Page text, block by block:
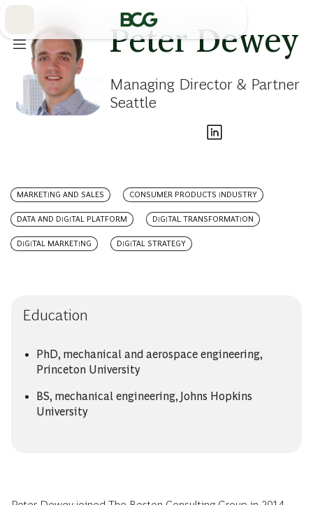
Peter Dewey
Managing Director & Partner
Seattle
MARKETING AND SALES CONSUMER PRODUCTS INDUSTRY
DATA AND DIGITAL PLATFORM DIGITAL TRANSFORMATION
DIGITAL MARKETING DIGITAL STRATEGY
Education
PhD, mechanical and aerospace engineering,
Princeton University
BS, mechanical engineering, Johns Hopkins
University